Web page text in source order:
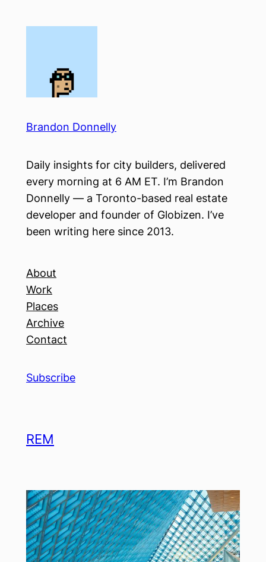
Brandon Donnelly
Daily insights for city builders, delivered
every morning at 6 AM ET. I’m Brandon
Donnelly — a Toronto-based real estate
developer and founder of Globizen. I’ve
been writing here since 2013.
About
Work
Places
Archive
Contact
Subscribe
REM